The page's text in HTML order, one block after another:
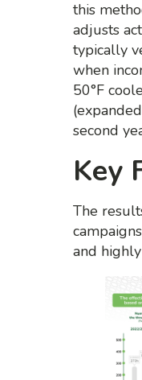
this
adjusts
typically
when
50°F
second
Key
The
and